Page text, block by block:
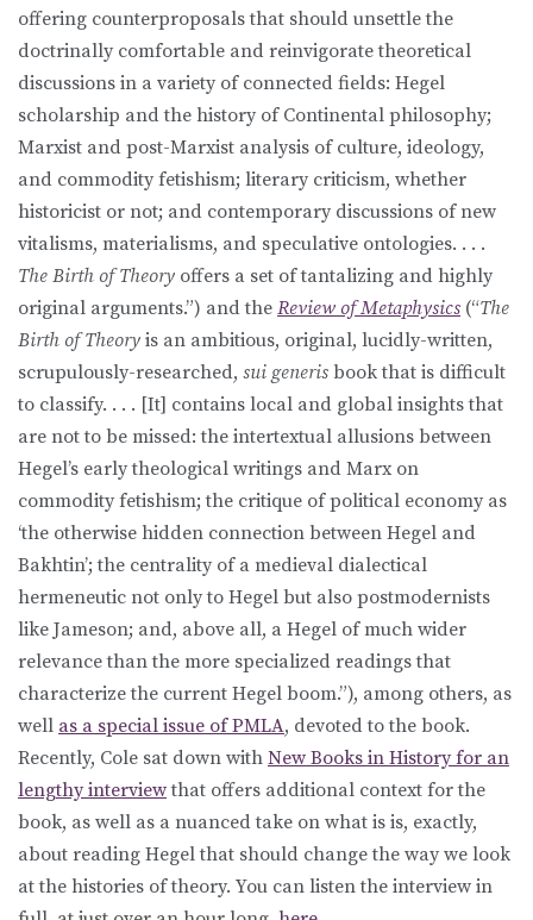
offering counterproposals that should unsettle the
doctrinally comfortable and reinvigorate theoretical
discussions in a variety of connected fields: Hegel
scholarship and the history of Continental philosophy;
Marxist and post-Marxist analysis of culture, ideology,
and commodity fetishism; literary criticism, whether
historicist or not; and contemporary discussions of new
vitalisms, materialisms, and speculative ontologies. . . .
The Birth of Theory offers a set of tantalizing and highly
original arguments.”) and the Review of Metaphysics (“The
Birth of Theory is an ambitious, original, lucidly-written,
scrupulously-researched, sui generis book that is difficult
to classify. . . . [It] contains local and global insights that
are not to be missed: the intertextual allusions between
Hegel’s early theological writings and Marx on
commodity fetishism; the critique of political economy as
‘the otherwise hidden connection between Hegel and
Bakhtin’; the centrality of a medieval dialectical
hermeneutic not only to Hegel but also postmodernists
like Jameson; and, above all, a Hegel of much wider
relevance than the more specialized readings that
characterize the current Hegel boom.”), among others, as
well as a special issue of PMLA, devoted to the book.
Recently, Cole sat down with New Books in History for an
lengthy interviewthat offers additional context for the
book, as well as a nuanced take on what is is, exactly,
about reading Hegel that should change the way we look
at the histories of theory. You can listen the interview in